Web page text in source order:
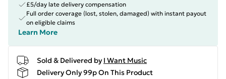
£5/day late delivery compensation
Full order coverage (lost, stolen, damaged) with instant payout
on eligible claims
Learn More
Sold & Delivered by I Want Music
Delivery Only 99p On This Product